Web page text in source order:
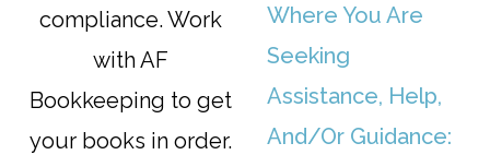
compliance. Work
with AF
Bookkeeping to get
your books in order.
Where You Are
Seeking
Assistance, Help,
And/Or Guidance: